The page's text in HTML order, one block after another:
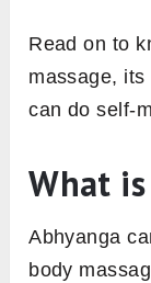
Read on to
massage,
can do self-
What
Abhyanga
body